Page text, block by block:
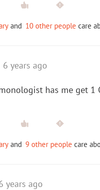
and 10 other people care
6 years ago
has me get 1
and 9 other people care
years ago